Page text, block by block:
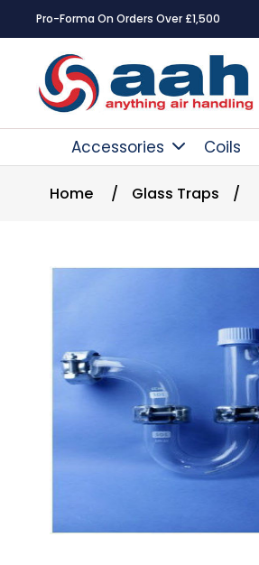
Pro-Forma On Orders Over £1,500
Accessories Coils
Home / Glass Traps /